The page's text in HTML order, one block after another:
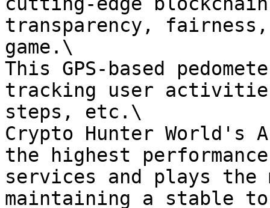
transparency,
game.\
This GPS-based
tracking user
steps, etc.\
Crypto Hunter World's
the highest
services and plays
maintaining a stable